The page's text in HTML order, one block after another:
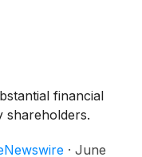
financial
shareholders.
· June